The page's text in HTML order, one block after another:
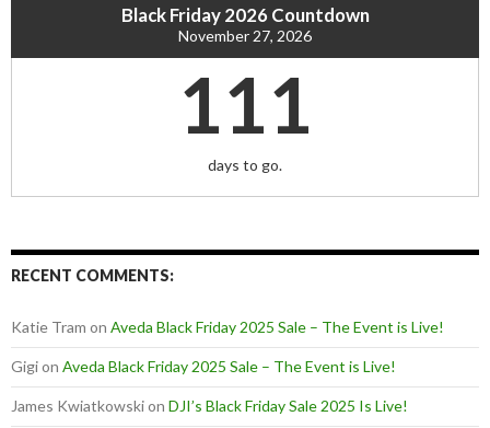
Black Friday 2026 Countdown
November 27, 2026
111
days to go.
RECENT COMMENTS:
Katie Tram on Aveda Black Friday 2025 Sale – The Event is Live!
Gigion Aveda Black Friday 2025 Sale – The Event is Live!
James Kwiatkowskion DJI’s Black Friday Sale 2025 Is Live!